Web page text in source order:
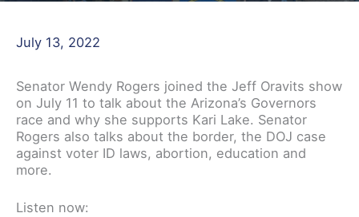
July 13, 2022
Senator Wendy Rogers joined the Jeff Oravits show
on July 11 to talk about the Arizona’s Governors
race and why she supports Kari Lake. Senator
Rogers also talks about the border, the DOJ case
against voter ID laws, abortion, education and
more.
Listen now: